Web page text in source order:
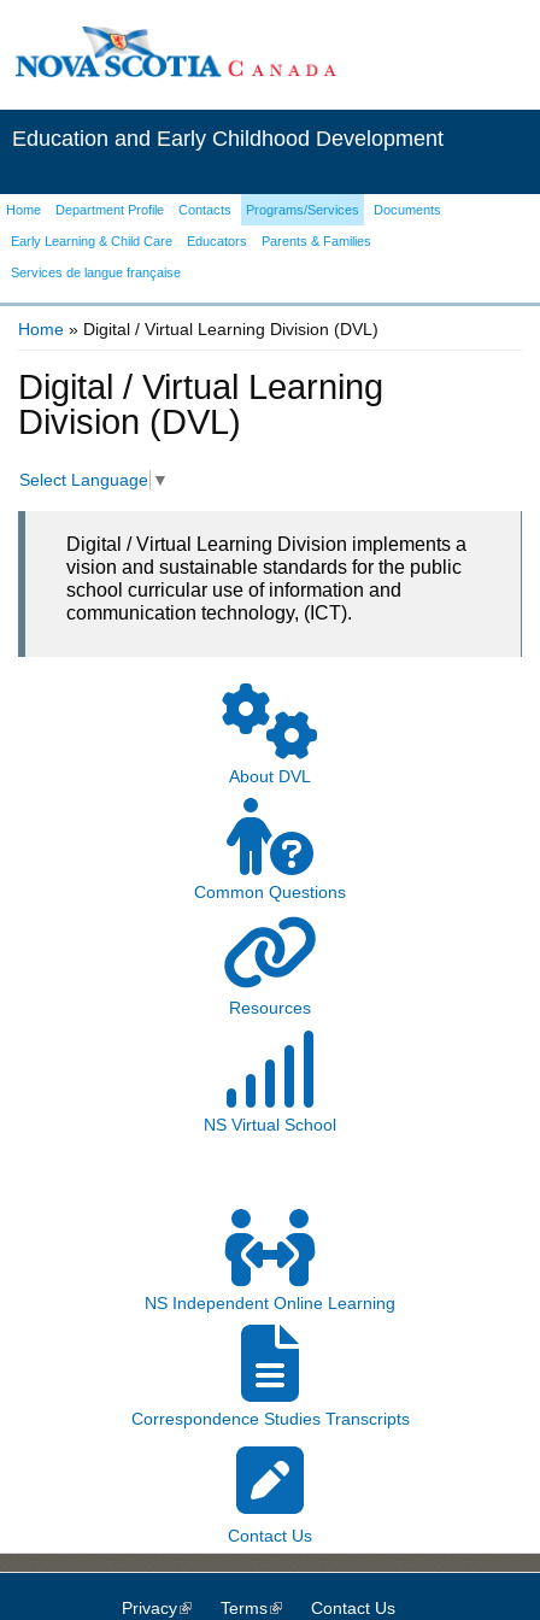
Education and Early Childhood Development
Home Department Profile Contacts Programs/Services Documents
Early Learning & Child Care Educators Parents & Families
Services de langue française
Home » Digital / Virtual Learning Division (DVL)
Digital / Virtual Learning
Division (DVL)
Select Language ▼
Digital / Virtual Learning Division implements a
vision and sustainable standards for the public
school curricular use of information and
communication technology, (ICT).
About DVL
Common Questions
Resources
NS Virtual School
NS Independent Online Learning
Correspondence Studies Transcripts
Contact Us
Privacy(link is external)
Terms(link is external)
Contact Us